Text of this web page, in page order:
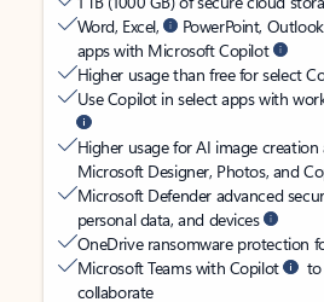
Word, Excel,
PowerPoint,
apps with Microsoft Copilot
Higher usage than free for select
Use Copilot in select apps with
Higher usage for AI image
Microsoft Designer, Photos, and
Microsoft Defender advanced
personal data, and devices
OneDrive ransomware protection
Microsoft Teams with Copilot
to
collaborate